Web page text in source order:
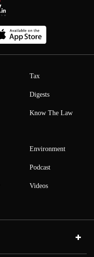
Tax
Digests
Know The Law
Environment
Podcast
Videos